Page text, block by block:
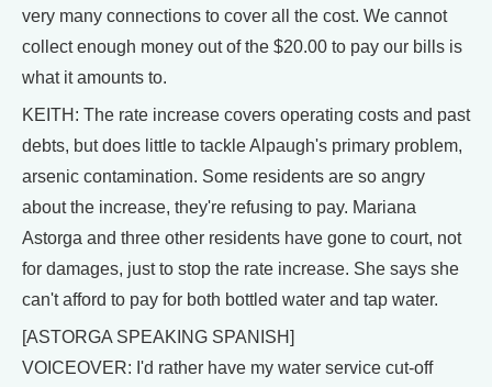
very many connections to cover all the cost. We cannot
collect enough money out of the $20.00 to pay our bills is
what it amounts to.
KEITH: The rate increase covers operating costs and past
debts, but does little to tackle Alpaugh's primary problem,
arsenic contamination. Some residents are so angry
about the increase, they're refusing to pay. Mariana
Astorga and three other residents have gone to court, not
for damages, just to stop the rate increase. She says she
can't afford to pay for both bottled water and tap water.
[ASTORGA SPEAKING SPANISH]
VOICEOVER: I'd rather have my water service cut-off